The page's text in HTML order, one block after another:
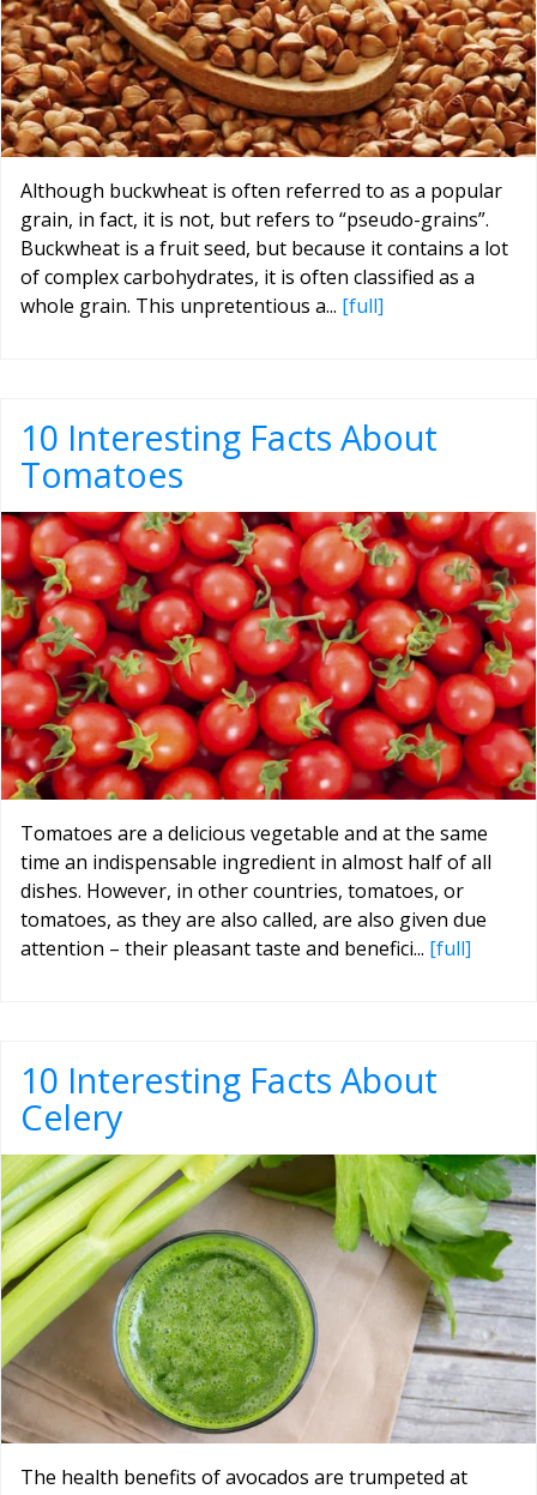
Although buckwheat is often referred to as a popular
grain, in fact, it is not, but refers to “pseudo-grains”.
Buckwheat is a fruit seed, but because it contains a lot
of complex carbohydrates, it is often classified as a
whole grain. This unpretentious a... [full]
10 Interesting Facts About
Tomatoes
Tomatoes are a delicious vegetable and at the same
time an indispensable ingredient in almost half of all
dishes. However, in other countries, tomatoes, or
tomatoes, as they are also called, are also given due
attention – their pleasant taste and benefici... [full]
10 Interesting Facts About
Celery
The health benefits of avocados are trumpeted at